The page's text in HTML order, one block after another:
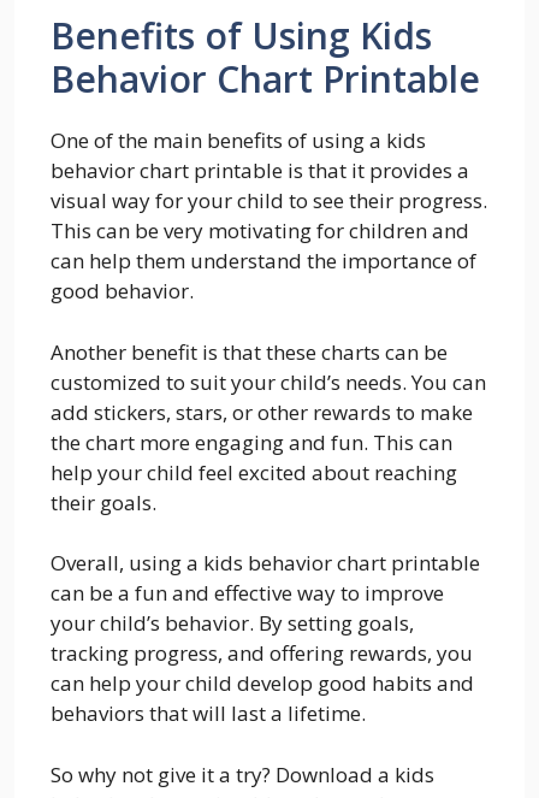
Benefits of Using Kids
Behavior Chart Printable
One of the main benefits of using a kids
behavior chart printable is that it provides a
visual way for your child to see their progress.
This can be very motivating for children and
can help them understand the importance of
good behavior.
Another benefit is that these charts can be
customized to suit your child’s needs. You can
add stickers, stars, or other rewards to make
the chart more engaging and fun. This can
help your child feel excited about reaching
their goals.
Overall, using a kids behavior chart printable
can be a fun and effective way to improve
your child’s behavior. By setting goals,
tracking progress, and offering rewards, you
can help your child develop good habits and
behaviors that will last a lifetime.
So why not give it a try? Download a kids